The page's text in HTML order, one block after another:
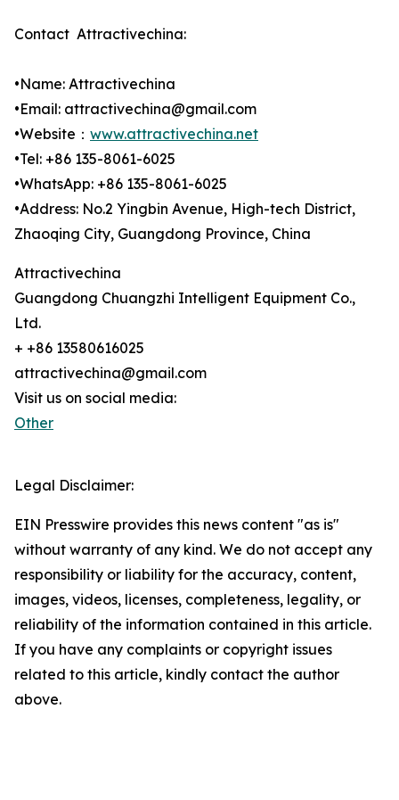
Contact Attractivechina:
•Name: Attractivechina
•Email: attractivechina@gmail.com
•Website： www.attractivechina.net
•Tel: +86 135-8061-6025
•WhatsApp: +86 135-8061-6025
•Address: No.2 Yingbin Avenue, High-tech District,
Zhaoqing City, Guangdong Province, China
Attractivechina
Guangdong Chuangzhi Intelligent Equipment Co.,
Ltd.
+ +86 13580616025
attractivechina@gmail.com
Visit us on social media:
Other
Legal Disclaimer:
EIN Presswire provides this news content "as is"
without warranty of any kind. We do not accept any
responsibility or liability for the accuracy, content,
images, videos, licenses, completeness, legality, or
reliability of the information contained in this article.
If you have any complaints or copyright issues
related to this article, kindly contact the author
above.